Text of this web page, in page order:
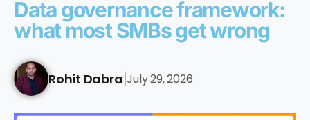
Data governance framework:
what most SMBs get wrong
Rohit Dabra |July 29, 2026